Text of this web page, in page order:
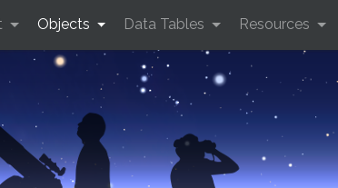
Objects Data Tables Resources